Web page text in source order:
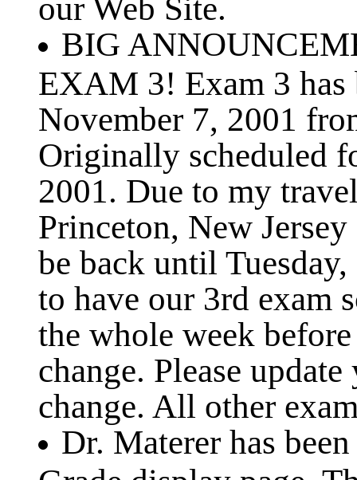
our Web Site.
BIG
EXAM 3! Exam 3 has
November 7, 2001
Originally scheduled
2001. Due to my
Princeton, New
be back until
to have our 3rd exam
the whole week
change. Please
change. All other
Dr. Materer has